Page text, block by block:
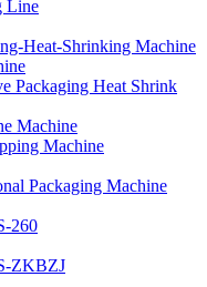
Machine